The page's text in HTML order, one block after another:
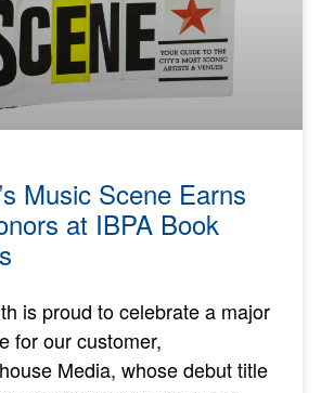
Music Scene Earns
at IBPA Book
is proud to celebrate a major
for our customer,
Media, whose debut title